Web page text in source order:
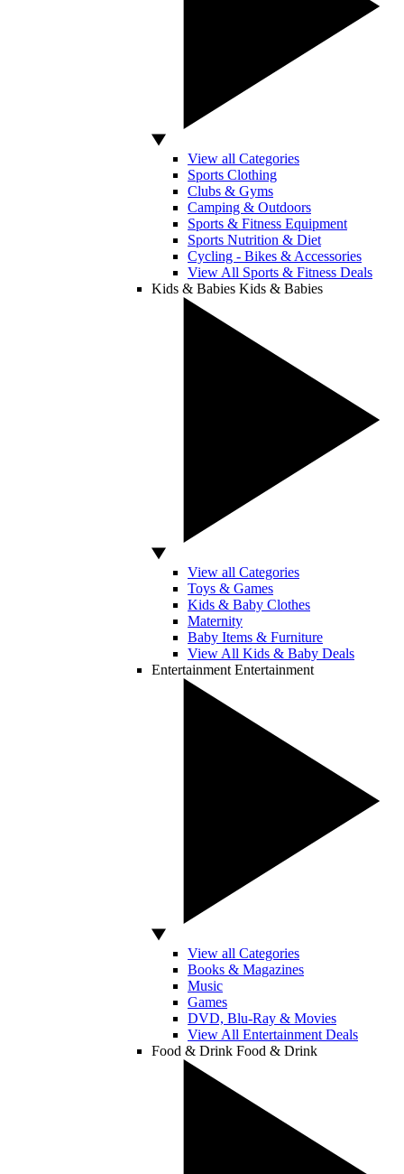
View all Categories
Sports Clothing
Clubs & Gyms
Camping & Outdoors
Sports & Fitness Equipment
Sports Nutrition & Diet
Cycling - Bikes & Accessories
View All Sports & Fitness Deals
Kids & Babies Kids & Babies
View all Categories
Toys & Games
Kids & Baby Clothes
Maternity
Baby Items & Furniture
View All Kids & Baby Deals
Entertainment Entertainment
View all Categories
Books & Magazines
Music
Games
DVD, Blu-Ray & Movies
View All Entertainment Deals
Food & Drink Food & Drink